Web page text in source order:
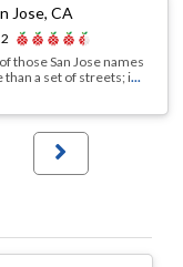
Jose, CA
those San Jose names
a set of streets; i...